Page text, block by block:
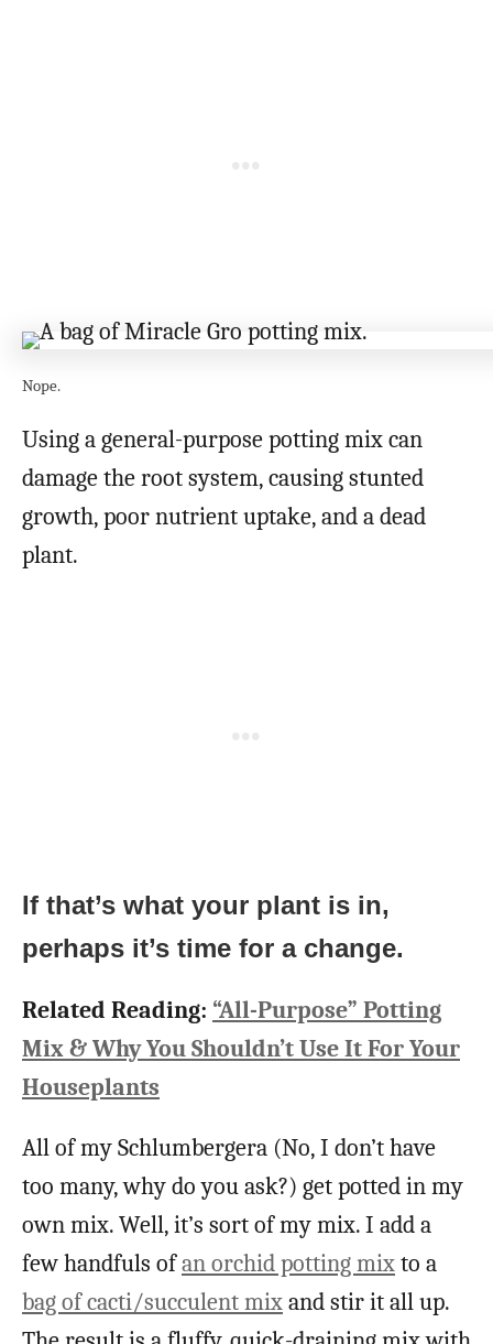
Nope.
Using a general-purpose potting mix can
damage the root system, causing stunted
growth, poor nutrient uptake, and a dead
plant.
If that’s what your plant is in,
perhaps it’s time for a change.
Related Reading: “All-Purpose” Potting
Mix & Why You Shouldn’t Use It For Your
Houseplants
All of my Schlumbergera (No, I don’t have
too many, why do you ask?) get potted in my
own mix. Well, it’s sort of my mix. I add a
few handfuls ofan orchid potting mixto a
bag of cacti/succulent mixand stir it all up.